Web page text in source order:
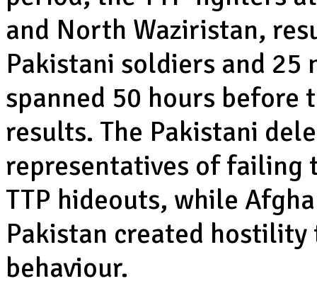
and North Waziristan,
Pakistani soldiers and
spanned 50 hours before
results. The Pakistani
representatives of failing
TTP hideouts, while
Pakistan created
behaviour.